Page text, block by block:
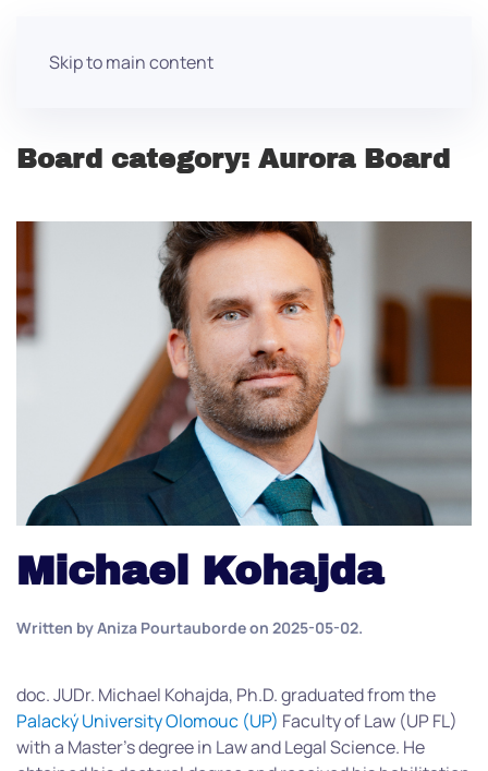
Skip to main content
Board category: Aurora Board
Michael Kohajda
Written byAniza Pourtaubordeon 2025-05-02.
doc. JUDr. Michael Kohajda, Ph.D. graduated from the
Palacký University Olomouc (UP) Faculty of Law (UP FL)
with a Master’s degree in Law and Legal Science. He